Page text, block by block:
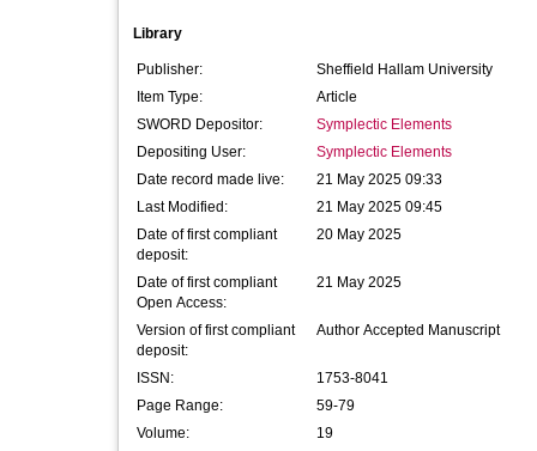
Library
Publisher:
Sheffield Hallam University
Item Type:
Article
SWORD Depositor:
Symplectic Elements
Depositing User:
Symplectic Elements
Date record made live:
21 May 2025 09:33
Last Modified:
21 May 2025 09:45
Date of first compliant
deposit:
20 May 2025
Date of first compliant
Open Access:
21 May 2025
Version of first compliant
deposit:
Author Accepted Manuscript
ISSN:
1753-8041
Page Range:
59-79
Volume:
19